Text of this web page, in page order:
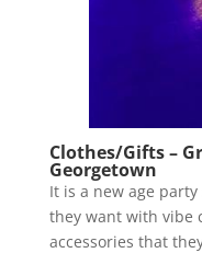
Clothes/Gifts –
Georgetown
It is a new age
they want with vibe
accessories that